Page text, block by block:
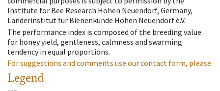
Institute for Bee Research Hohen Neuendorf, Germany,
Länderinstitut für Bienenkunde Hohen Neuendorf e.V.
The performance index is composed of the breeding value
for honey yield, gentleness, calmness and swarming
tendency in equal proportions.
For suggestions and comments use our contact form, please.
Legend